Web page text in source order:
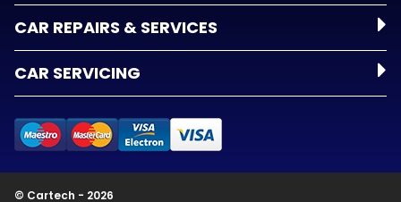
CAR REPAIRS & SERVICES
CAR SERVICING
© Cartech - 2026